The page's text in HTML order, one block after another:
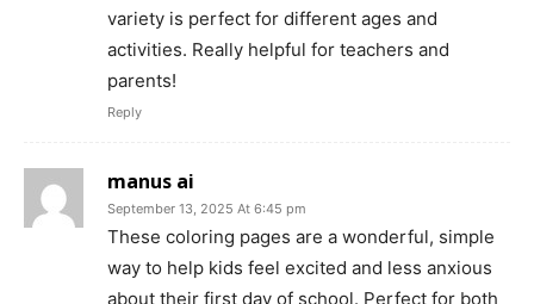
variety is perfect for different ages and
activities. Really helpful for teachers and
parents!
Reply
manus ai
September 13, 2025 At 6:45 pm
These coloring pages are a wonderful, simple
way to help kids feel excited and less anxious
about their first day of school. Perfect for both